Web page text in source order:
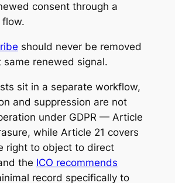
consent through a
flow.
should never be removed
renewed signal.
sit in a separate workflow,
and suppression are not
under GDPR — Article
while Article 21 covers
right to object to direct
the ICO recommends
record specifically to